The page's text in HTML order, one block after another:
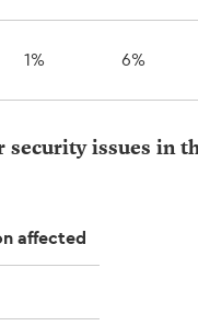
1% 6%
security issues in
affected